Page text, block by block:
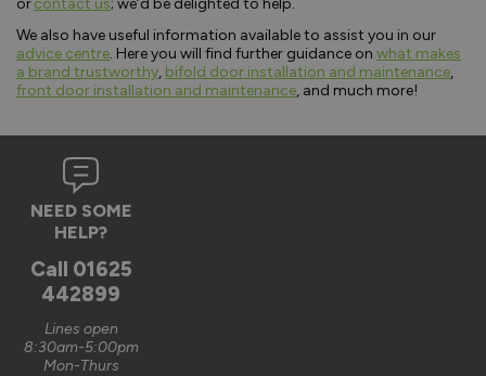
orcontact us; we’d be delighted to help.
We also have useful information available to assist you in our
advice centre. Here you will find further guidance on what makes
a brand trustworthy, bifold door installation and maintenance,
front door installation and maintenance, and much more!
NEED SOME
HELP?
Call 01625
442899
Lines open
8:30am-5:00pm
Mon-Thurs